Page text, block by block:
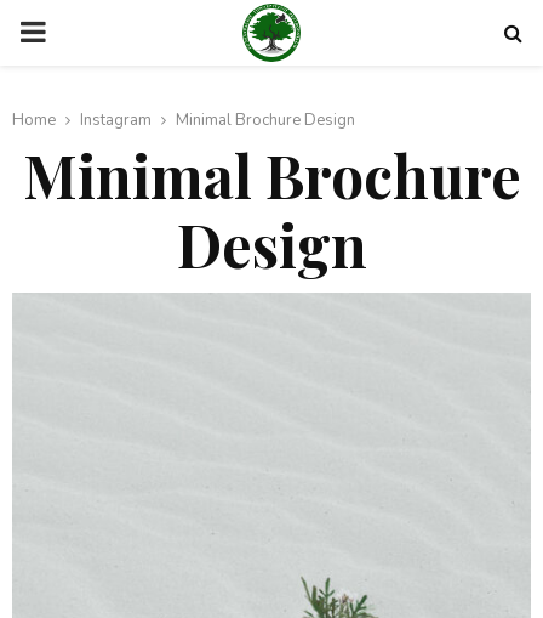
PRIMARY
Home Instagram Minimal Brochure Design
Minimal Brochure
Design